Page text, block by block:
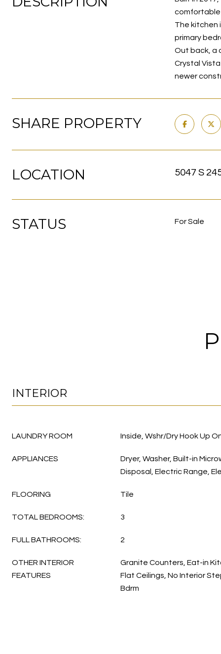
comfortable
The kitchen
primary
Out back, a
Crystal
newer
SHARE PROPERTY
LOCATION 5047 S
STATUS For Sale
INTERIOR
LAUNDRY ROOM Inside, Wshr/Dry Hook Up
APPLIANCES
Dryer, Washer, Built-in
Disposal, Electric Range,
FLOORING Tile
TOTAL BEDROOMS: 3
FULL BATHROOMS: 2
OTHER INTERIOR
FEATURES
Granite Counters, Eat-in
Flat Ceilings, No Interior
Bdrm